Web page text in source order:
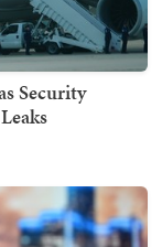
Security